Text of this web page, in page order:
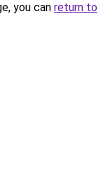
you can return to